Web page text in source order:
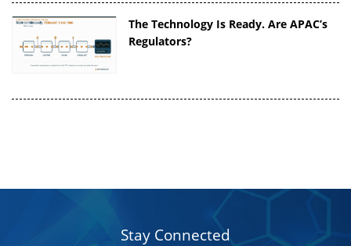
The Technology Is Ready. Are APAC’s
Regulators?
Stay Connected